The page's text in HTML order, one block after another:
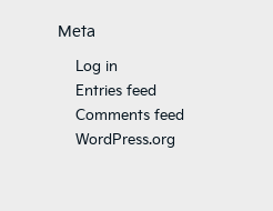
Meta
Log in
Entries feed
Comments feed
WordPress.org